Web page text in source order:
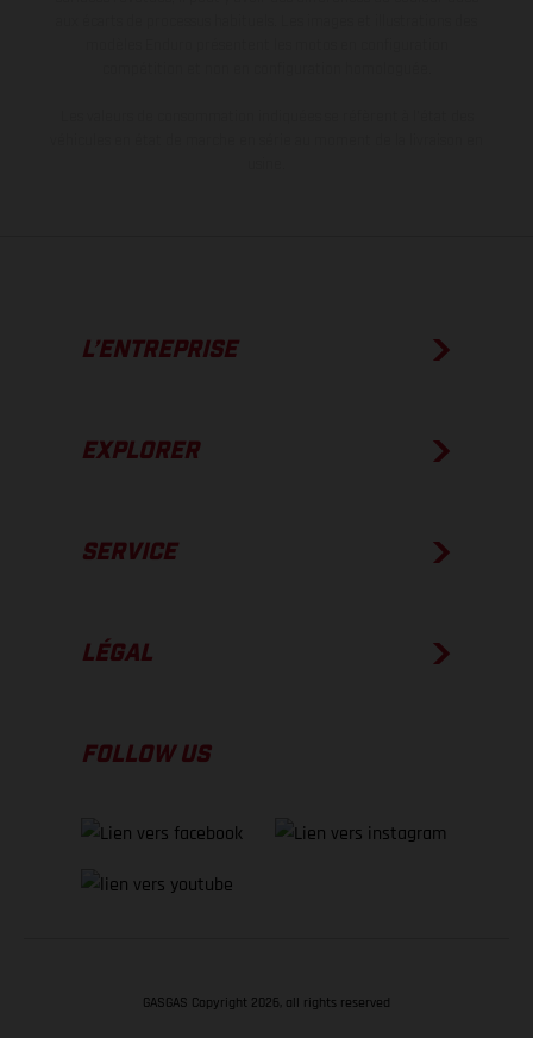
L’ENTREPRISE
EXPLORER
SERVICE
LÉGAL
FOLLOW US
GASGAS Copyright 2026, all rights reserved